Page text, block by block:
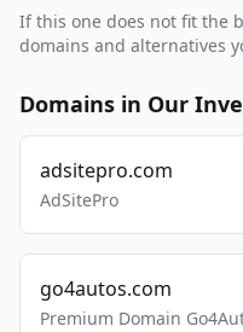
If this one does not fit the
domains and alternatives
Domains in Our
adsitepro.com
AdSitePro
go4autos.com
Premium Domain